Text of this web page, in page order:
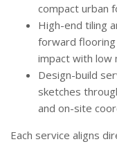
compact urban
High-end tiling
forward flooring
impact with low
Design-build
sketches
and on-site
Each service aligns